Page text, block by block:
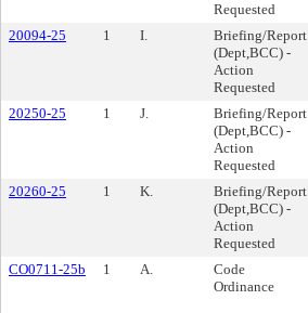
Requested
20094-25 1 I.
Briefing/Report
(Dept,BCC) -
Action
Requested
20250-25 1 J.
Briefing/Report
(Dept,BCC) -
Action
Requested
20260-25 1 K.
Briefing/Report
(Dept,BCC) -
Action
Requested
CO0711-25b 1 A.
Code
Ordinance